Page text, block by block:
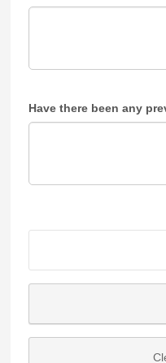
Have there been any